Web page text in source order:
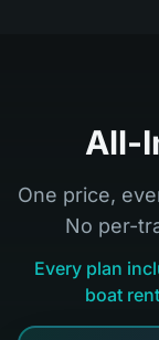
All-
One price,
No per-
Every plan
boat